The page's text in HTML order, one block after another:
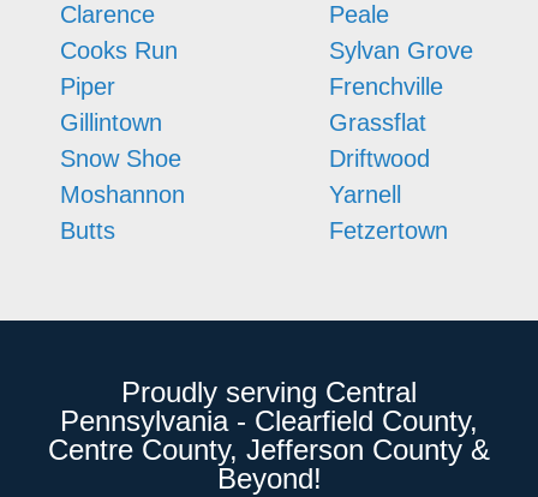
Clarence
Cooks Run
Piper
Gillintown
Snow Shoe
Moshannon
Butts
Peale
Sylvan Grove
Frenchville
Grassflat
Driftwood
Yarnell
Fetzertown
Proudly serving Central
Pennsylvania - Clearfield County,
Centre County, Jefferson County &
Beyond!